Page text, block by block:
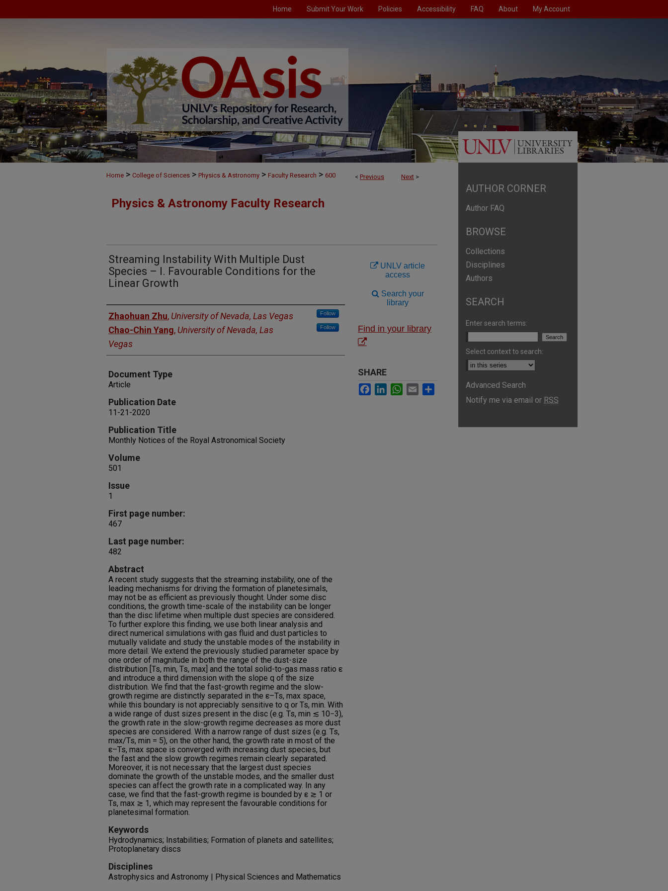
Home Submit Your Work Policies Accessibility FAQ About My Account
< Previous Next >
Home > College of Sciences > Physics & Astronomy > Faculty Research > 600
Physics & Astronomy Faculty Research
Streaming Instability With Multiple Dust
Species – I. Favourable Conditions for the
Linear Growth
Authors
Zhaohuan Zhu, University of Nevada, Las Vegas Follow
Chao-Chin Yang, University of Nevada, Las
Vegas
Follow
Document Type
Article
Publication Date
11-21-2020
Publication Title
Monthly Notices of the Royal Astronomical Society
Volume
501
Issue
1
First page number:
467
Last page number:
482
Abstract
A recent study suggests that the streaming instability, one of the
leading mechanisms for driving the formation of planetesimals,
may not be as efficient as previously thought. Under some disc
conditions, the growth time-scale of the instability can be longer
than the disc lifetime when multiple dust species are considered.
To further explore this finding, we use both linear analysis and
direct numerical simulations with gas fluid and dust particles to
mutually validate and study the unstable modes of the instability in
more detail. We extend the previously studied parameter space by
one order of magnitude in both the range of the dust-size
distribution [Ts, min, Ts, max] and the total solid-to-gas mass ratio ε
and introduce a third dimension with the slope q of the size
distribution. We find that the fast-growth regime and the slow-
growth regime are distinctly separated in the ε–Ts, max space,
while this boundary is not appreciably sensitive to q or Ts, min. With
a wide range of dust sizes present in the disc (e.g. Ts, min ≲ 10−3),
the growth rate in the slow-growth regime decreases as more dust
species are considered. With a narrow range of dust sizes (e.g. Ts,
max/Ts, min = 5), on the other hand, the growth rate in most of the
ε–Ts, max space is converged with increasing dust species, but
the fast and the slow growth regimes remain clearly separated.
Moreover, it is not necessary that the largest dust species
dominate the growth of the unstable modes, and the smaller dust
species can affect the growth rate in a complicated way. In any
case, we find that the fast-growth regime is bounded by ε ≳ 1 or
Ts, max ≳ 1, which may represent the favourable conditions for
planetesimal formation.
Keywords
Hydrodynamics; Instabilities; Formation of planets and satellites;
Protoplanetary discs
Disciplines
Astrophysics and Astronomy | Physical Sciences and Mathematics
UNLV article
access
Search your
library
Find in your library
SHARE
Facebook
LinkedInWhatsApp
Email
AUTHOR CORNER
Author FAQ
BROWSE
Collections
Disciplines
Authors
SEARCH
Enter search terms:
Select context to search:
Advanced Search
Notify me via email or RSS